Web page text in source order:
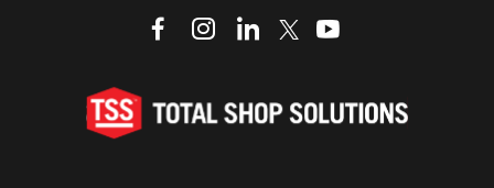
dashicons-
alt
dashicons-
dashicons-
dashicons-